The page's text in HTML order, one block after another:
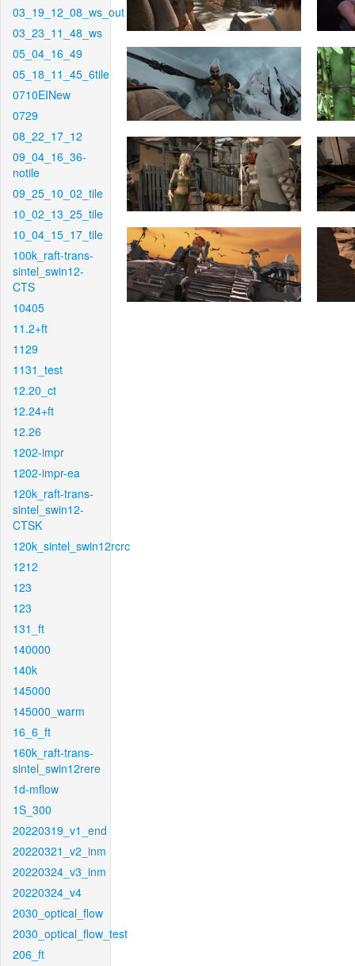
03_19_12_08_ws_out
03_23_11_48_ws
05_04_16_49
05_18_11_45_6tile
0710EINew
0729
08_22_17_12
09_04_16_36-
notile
09_25_10_02_tile
10_02_13_25_tile
10_04_15_17_tile
100k_raft-trans-
sintel_swin12-
CTS
10405
11.2+ft
1129
1131_test
12.20_ct
12.24+ft
12.26
1202-impr
1202-impr-ea
120k_raft-trans-
sintel_swin12-
CTSK
120k_sintel_swin12rcrc
1212
123
123
131_ft
140000
140k
145000
145000_warm
16_6_ft
160k_raft-trans-
sintel_swin12rere
1d-mflow
1S_300
20220319_v1_end
20220321_v2_inm
20220324_v3_inm
20220324_v4
2030_optical_flow
2030_optical_flow_test
206_ft